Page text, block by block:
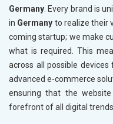
Germany . Every brand is
in Germany to realize their
coming startup; we make
what is required. This
across all possible
advanced e-commerce
ensuring that the
forefront of all digital trends